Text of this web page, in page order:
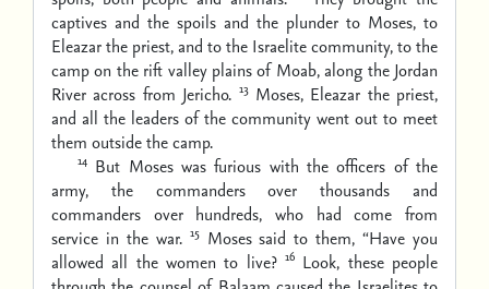
captives and the spoils and the plunder to Moses, to
Eleazar the priest, and to the Israelite community, to the
camp on the rift valley plains of Moab, along the Jordan
River across from Jericho. 13 Moses, Eleazar the priest,
and all the leaders of the community went out to meet
them outside the camp.
14 But Moses was furious with the officers of the
army, the commanders over thousands and
commanders over hundreds, who had come from
service in the war. 15 Moses said to them, “Have you
allowed all the women to live? 16 Look, these people